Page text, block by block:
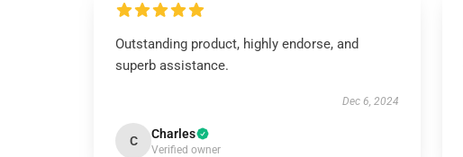
Outstanding product, highly endorse, and
superb assistance.
Dec 6, 2024
C Charles
Verified owner